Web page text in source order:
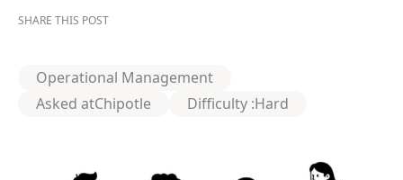
Operational Management
Asked atChipotle Difficulty :Hard
SHARE THIS POST